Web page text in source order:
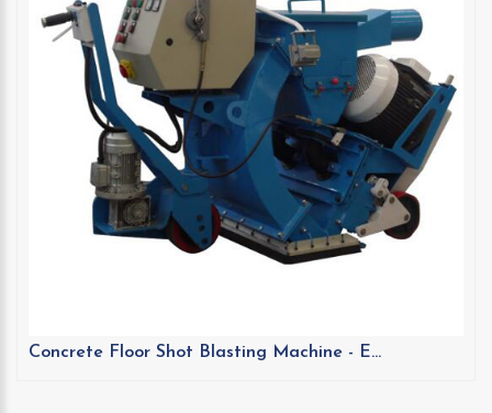
Concrete Floor Shot Blasting Machine - E...